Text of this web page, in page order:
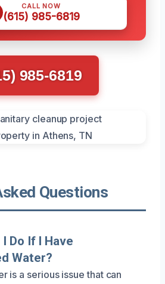
CALL NOW
(615) 985-6819
985-6819
Questions
Do If I Have
Water?
is a serious issue that can